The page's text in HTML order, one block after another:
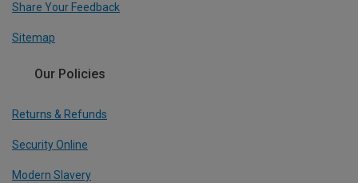
Share Your Feedback
Sitemap
Our Policies
Returns & Refunds
Security Online
Modern Slavery